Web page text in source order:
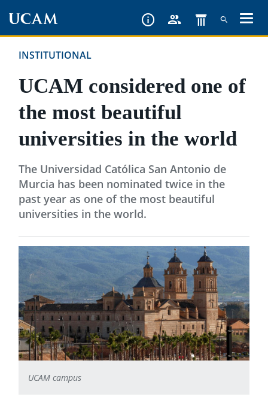
contentINSTITUTIONAL
UCAM considered one of
the most beautiful
universities in the world
The Universidad Católica San Antonio de
Murcia has been nominated twice in the
past year as one of the most beautiful
universities in the world.
UCAM campus